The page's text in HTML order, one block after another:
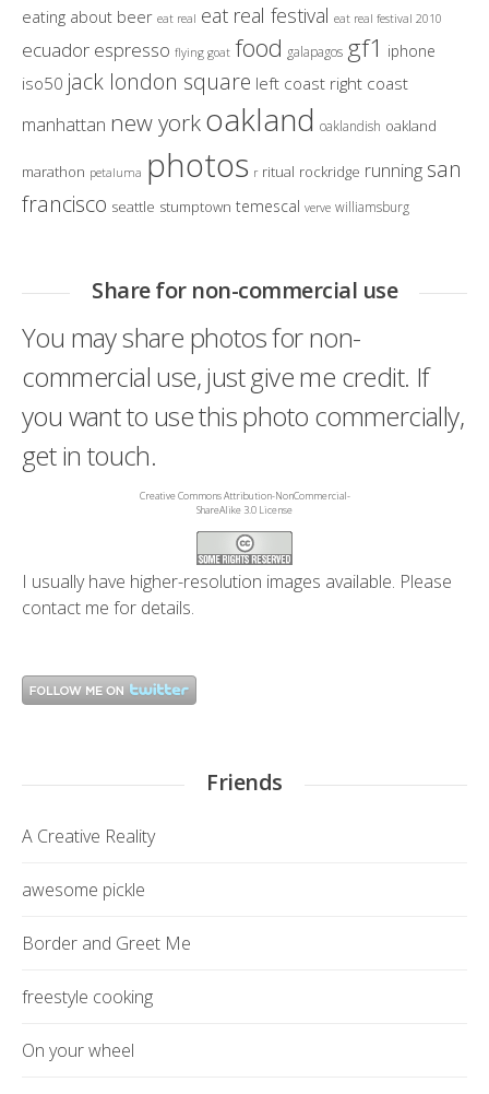
eating about beer eat real eat real festival eat real festival 2010
ecuador espresso flying goat food galapagos gf1 iphone
iso50 jack london square left coast right coast
manhattan new yorkoakland oaklandish oakland
marathon petaluma photos r ritual rockridge running san
francisco seattle stumptown temescal verve williamsburg
Share for non-commercial use
You may share photos for non-
commercial use, just give me credit. If
you want to use this photo commercially,
get in touch.
Creative Commons Attribution-NonCommercial-
ShareAlike 3.0 License
I usually have higher-resolution images available. Please
contact me for details.
Friends
A Creative Reality
awesome pickle
Border and Greet Me
freestyle cooking
On your wheel